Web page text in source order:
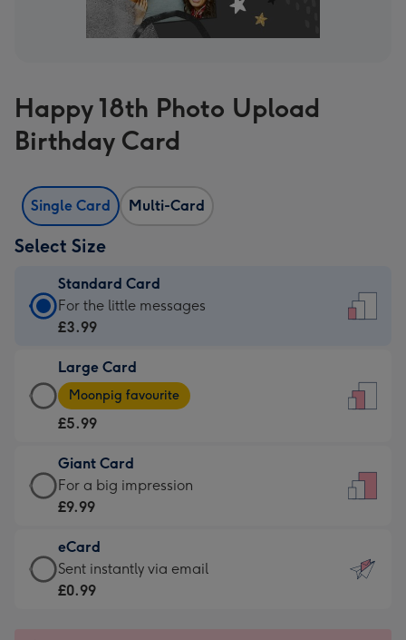
Happy 18th Photo Upload
Birthday Card
Single Card Multi-Card
Select Size
Standard Card
Standard
Card
£3.99
-
For
little
messages
-
132
x
185
For the little messages
£3.99
Large Card
Large
Card
-
£5.99
-
Moonpig
-
Dimensions:
205
Moonpig favourite
£5.99
Giant Card
Giant
Card
£9.99
-
For
For a big impression
£9.99
eCard
eCard
-
Sent instantly via email
£0.99